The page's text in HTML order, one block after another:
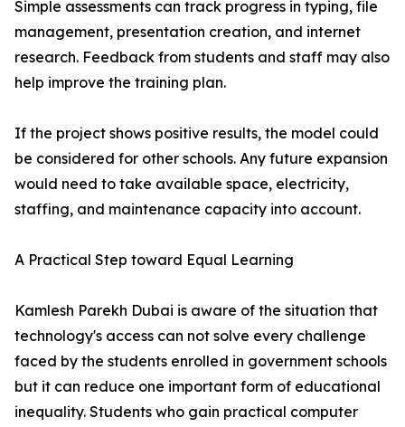
Simple assessments can track progress in typing, file
management, presentation creation, and internet
research. Feedback from students and staff may also
help improve the training plan.
If the project shows positive results, the model could
be considered for other schools. Any future expansion
would need to take available space, electricity,
staffing, and maintenance capacity into account.
A Practical Step toward Equal Learning
Kamlesh Parekh Dubai is aware of the situation that
technology's access can not solve every challenge
faced by the students enrolled in government schools
but it can reduce one important form of educational
inequality. Students who gain practical computer